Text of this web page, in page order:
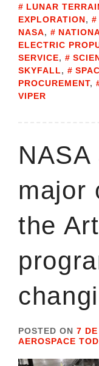
LUNAR
EXPLORATION,
NASA,
ELECTRIC
SERVICE,
SKYFALL,
PROCUREMENT,
VIPER
major
the
POSTED ON 7
AEROSPACE